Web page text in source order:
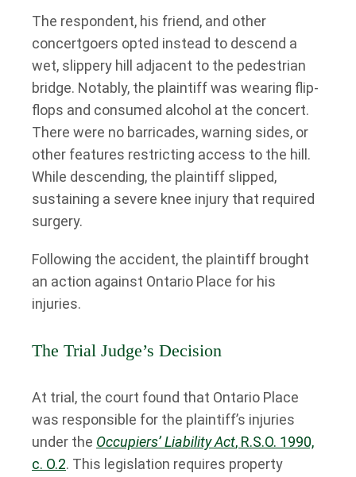
The respondent, his friend, and other
concertgoers opted instead to descend a
wet, slippery hill adjacent to the pedestrian
bridge. Notably, the plaintiff was wearing flip-
flops and consumed alcohol at the concert.
There were no barricades, warning sides, or
other features restricting access to the hill.
While descending, the plaintiff slipped,
sustaining a severe knee injury that required
surgery.
Following the accident, the plaintiff brought
an action against Ontario Place for his
injuries.
The Trial Judge’s Decision
At trial, the court found that Ontario Place
was responsible for the plaintiff’s injuries
under the Occupiers’ Liability Act, R.S.O. 1990,
c. O.2. This legislation requires property